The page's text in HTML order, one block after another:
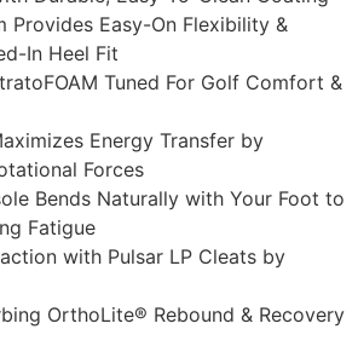
Provides Easy-On Flexibility &
In Heel Fit
Tuned For Golf Comfort &
Energy Transfer by
Forces
Bends Naturally with Your Foot to
Fatigue
with Pulsar LP Cleats by
OrthoLite® Rebound & Recovery